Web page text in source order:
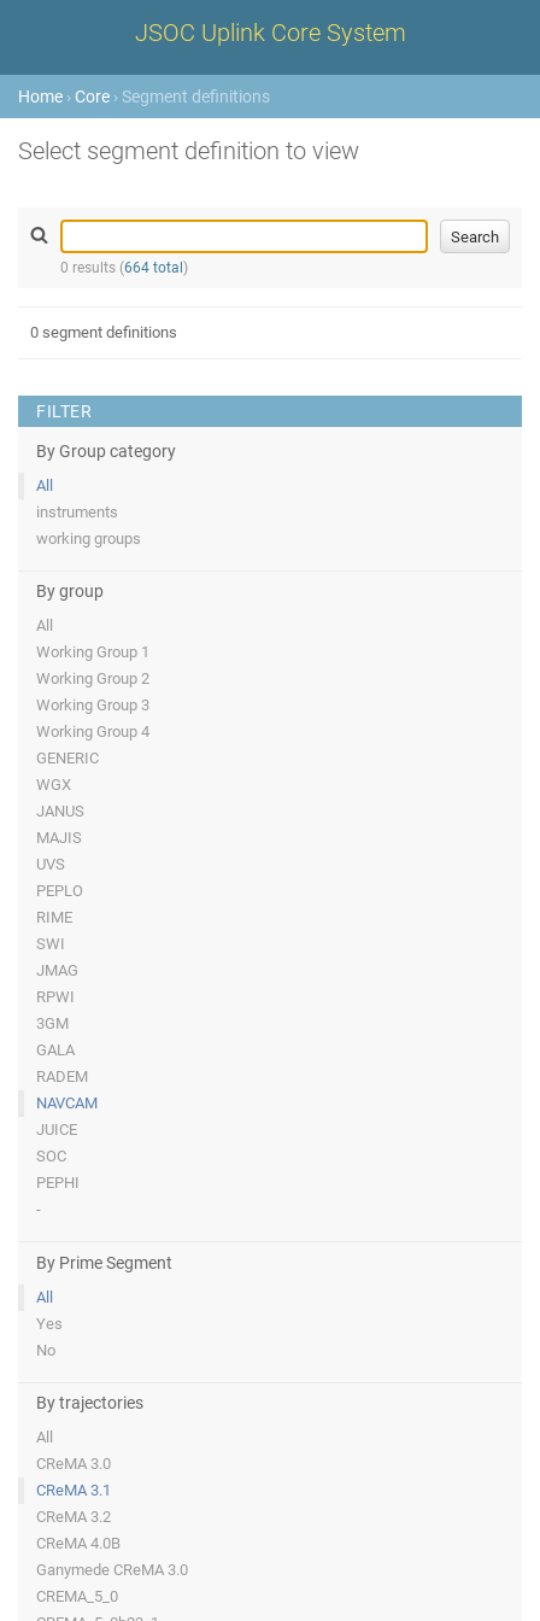
JSOC Uplink Core System
Home › Core › Segment definitions
Select segment definition to view
0 results (664 total )
FILTER
By Group category
All
instruments
working groups
By group
All
Working Group 1
Working Group 2
Working Group 3
Working Group 4
GENERIC
WGX
JANUS
MAJIS
UVS
PEPLO
RIME
SWI
JMAG
RPWI
3GM
GALA
RADEM
NAVCAM
JUICE
SOC
PEPHI
-
By Prime Segment
All
Yes
No
By trajectories
All
CReMA 3.0
CReMA 3.1
CReMA 3.2
CReMA 4.0B
Ganymede CReMA 3.0
CREMA_5_0
0 segment definitions